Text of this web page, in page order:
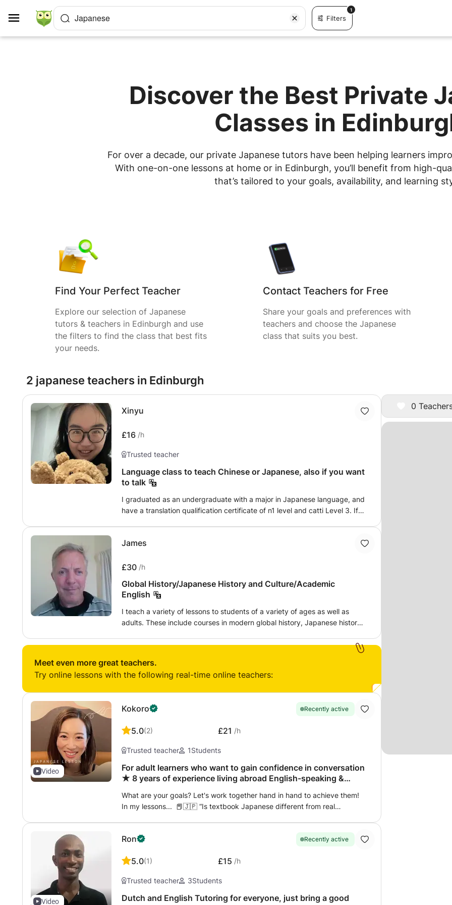
Japanese Filters
1
Discover the Best Private
Classes in
For over a decade, our private Japanese tutors have been helping learners
With one-on-one lessons at home or in Edinburgh, you’ll benefit from high-
that’s tailored to your goals, availability, and learning
Find Your Perfect Teacher
Explore our selection of Japanese
tutors & teachers in Edinburgh and use
the filters to find the class that best fits
your needs.
Contact Teachers for Free
Share your goals and preferences with
teachers and choose the Japanese
class that suits you best.
0
2 japanese teachers in Edinburgh
Xinyu
£16 /h
Trusted teacher
Language class to teach Chinese or Japanese, also if you want
to talk
I graduated as an undergraduate with a major in Japanese language, and
have a translation qualification certificate of n1 level and catti Level 3. If
a short trip
James
£30 /h
Global History/Japanese History and Culture/Academic
English
I teach a variety of lessons to students of a variety of ages as well as
adults. These include courses in modern global history, Japanese history,
non-native speakers develop reading and writing skills, and critical
preparation for GCSEs and A-levels.
Meet even more great teachers.
Try online lessons with the following real-time online teachers:
Video
Kokoro Recently active
5.0(2) £21 /h
Trusted teacher 1Students
For adult learners who want to gain confidence in conversation
★ 8 years of experience living abroad English-speaking &
What are your goals? Let's work together hand in hand to achieve them!
In my lessons... 📕🇯🇵 “Is textbook Japanese different from real
とうれしいです’ (“I'd be happy if you like it”) sounds more natural and
Japanese.” 🇯🇵🗾 How do you say “How are you?” in Japanese? What
backgrounds and how to read emotions, making Japanese
communication more enjoyable and understandable. 3 Create natural
Video
Ron Recently active
5.0(1) £15 /h
Trusted teacher 3Students
Dutch and English Tutoring for everyone, just bring a good